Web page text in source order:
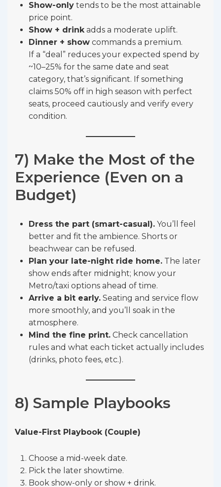
Show-only tends to be the most attainable
price point.
Show + drinkadds a moderate uplift.
Dinner + show commands a premium.
If a “deal” reduces your expected spend by
~10–25% for the same date and seat
category, that’s significant. If something
claims 50% off in high season with perfect
seats, proceed cautiously and verify every
condition.
7) Make the Most of the
Experience (Even on a
Budget)
Dress the part (smart-casual). You’ll feel
better and fit the ambience. Shorts or
beachwear can be refused.
Plan your late-night ride home. The later
show ends after midnight; know your
Metro/taxi options ahead of time.
Arrive a bit early. Seating and service flow
more smoothly, and you’ll soak in the
atmosphere.
Mind the fine print. Check cancellation
rules and what each ticket actually includes
(drinks, photo fees, etc.).
8) Sample Playbooks
Value-First Playbook (Couple)
Choose a mid-week date.
Pick the later showtime.
Book show-only or show + drink.